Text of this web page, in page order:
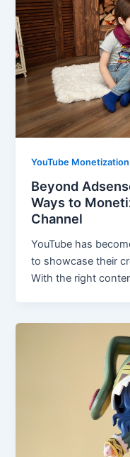
YouTube Monetization
Beyond
Ways to
Channel
YouTube has
to showcase their
With the right